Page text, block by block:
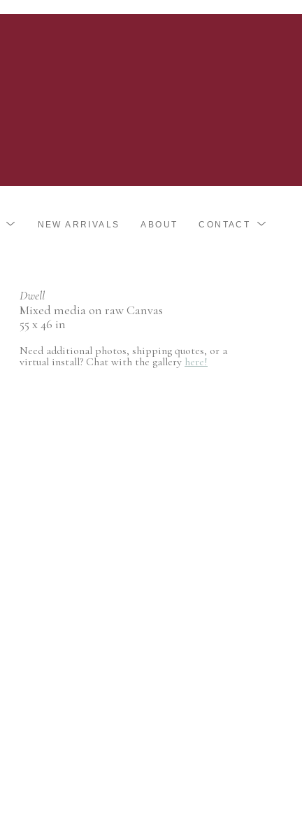
NEW ARRIVALS ABOUT CONTACT
Dwell
Mixed media on raw Canvas
55 x 46 in
Need additional photos, shipping quotes, or a
virtual install? Chat with the gallery here!